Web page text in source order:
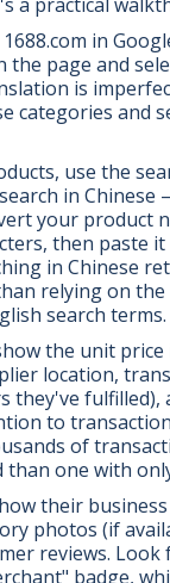
in
the page and
is
categories and
use the
in Chinese
your product
then paste
in Chinese
relying on
search terms.
the unit price
location,
they've fulfilled),
to
of
than one with
their business
photos (if
reviews.
badge,